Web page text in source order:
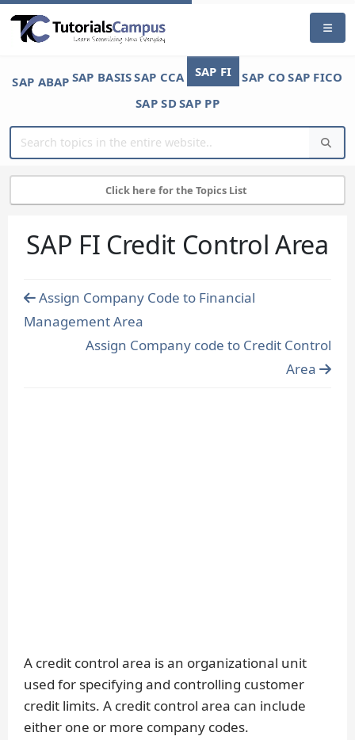
SAP ABAP SAP BASISSAP CCA SAP FI SAP CO SAP FICO
SAP SDSAP PP
Click here for the Topics List
SAP FI Credit Control Area
Assign Company Code to Financial
Management Area
Assign Company code to Credit Control
Area
A credit control area is an organizational unit
used for specifying and controlling customer
credit limits. A credit control area can include
either one or more company codes.